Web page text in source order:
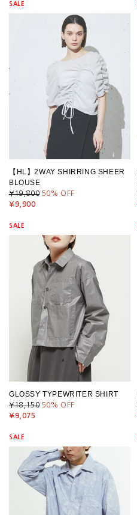
SALE
【HL】2WAY SHIRRING SHEER
BLOUSE
¥19,800 50% OFF
¥9,900
SALE
GLOSSY TYPEWRITER SHIRT
¥18,150 50% OFF
¥9,075
SALE